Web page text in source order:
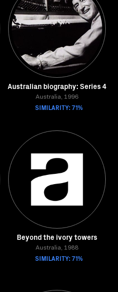
Australian biography: Series 4
Australia, 1996
SIMILARITY: 71%
Beyond the ivory towers
Australia, 1988
SIMILARITY: 71%